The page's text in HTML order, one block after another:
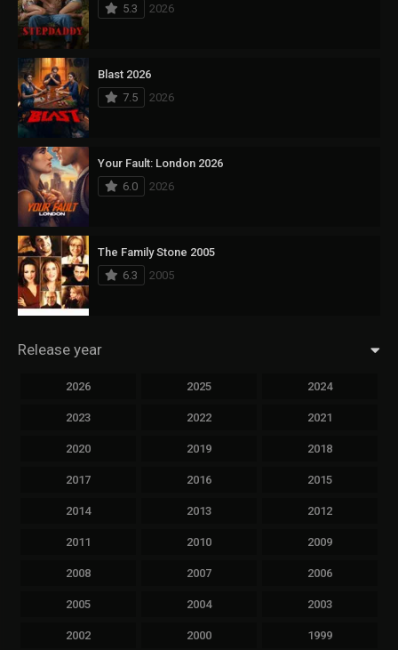
5.3
2026
Blast 2026
7.5
2026
Your Fault: London 2026
6.0
2026
The Family Stone 2005
6.3
2005
Release year
2026 2025 2024
2023 2022 2021
2020 2019 2018
2017 2016 2015
2014 2013 2012
2011 2010 2009
2008 2007 2006
2005 2004 2003
2002 2000 1999